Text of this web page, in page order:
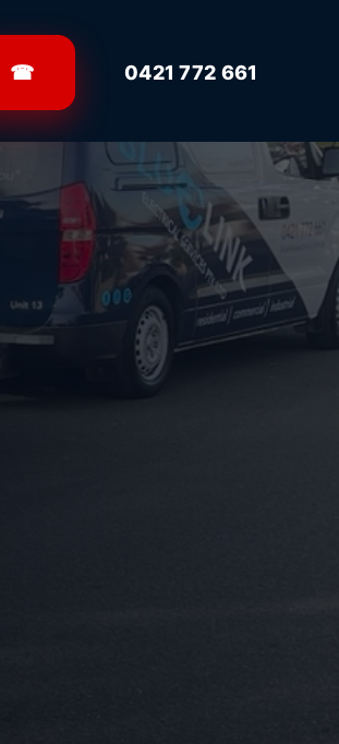
☎ 0421 772 661